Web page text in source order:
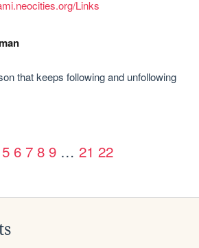
Links
that keeps following and unfollowing
5 6 7 8 9 … 21 22